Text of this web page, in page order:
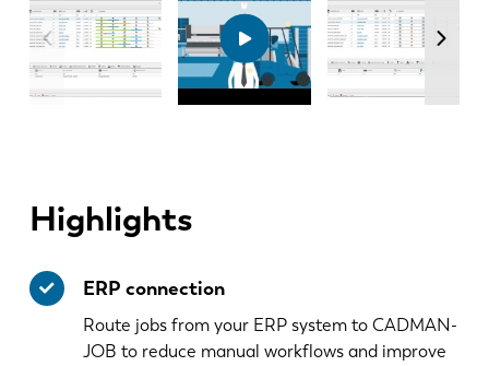
Highlights
ERP connection
Route jobs from your ERP system to CADMAN-
JOB to reduce manual workflows and improve